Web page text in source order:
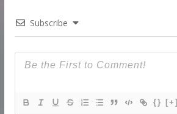
Subscribe
{} [+]